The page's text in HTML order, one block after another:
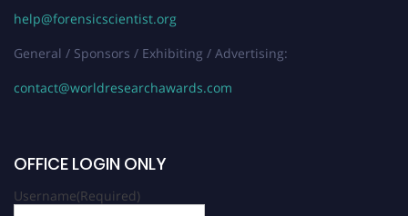
help@forensicscientist.org
General / Sponsors / Exhibiting / Advertising:
contact@worldresearchawards.com
OFFICE LOGIN ONLY
Username(Required)